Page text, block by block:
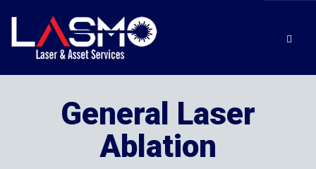
General Laser
Ablation